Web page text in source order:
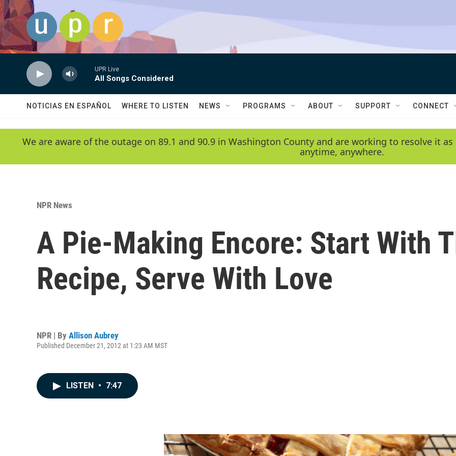
Skip to main content
UPR Live
All Songs Considered
NOTICIAS EN ESPAÑOL WHERE TO LISTEN NEWS PROGRAMS ABOUT SUPPORT CONNECT
We are aware of the outage on 89.1 and 90.9 in Washington County and are working to resolve it
anytime, anywhere.
NPR News
A Pie-Making Encore: Start With
Recipe, Serve With Love
NPR | By Allison Aubrey
Published December 21, 2012 at 1:23 AM MST
LISTEN • 7:47